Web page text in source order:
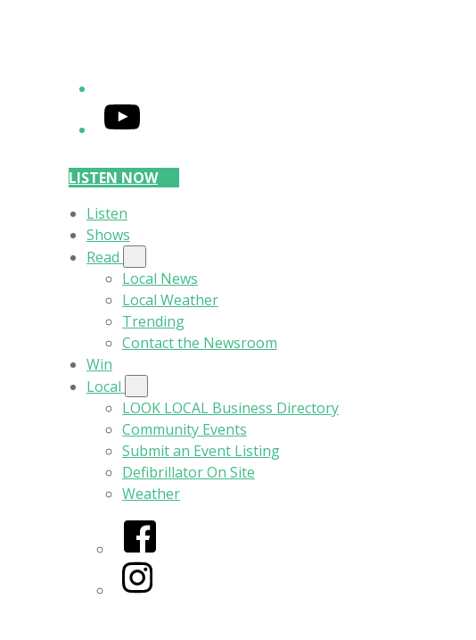
YouTube
LISTEN NOW
Listen
Shows
Read
Local News
Local Weather
Trending
Contact the Newsroom
Win
Local
LOOK LOCAL Business Directory
Community Events
Submit an Event Listing
Defibrillator On Site
Weather
Facebook
Instagram